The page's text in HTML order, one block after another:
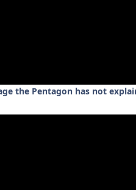
the Pentagon has not